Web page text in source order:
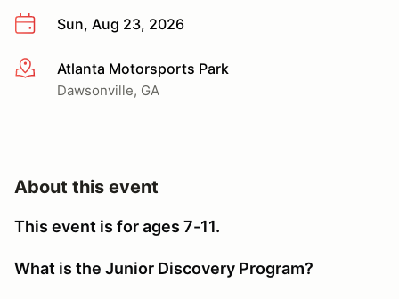
Sun, Aug 23, 2026
More infoAtlanta Motorsports Park
Dawsonville, GA
About this event
This event is for ages 7-11.
What is the Junior Discovery Program?